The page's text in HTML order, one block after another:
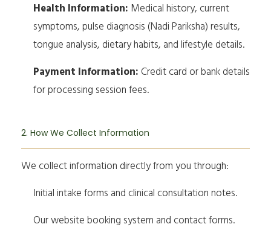
Health Information: Medical history, current
symptoms, pulse diagnosis (Nadi Pariksha) results,
tongue analysis, dietary habits, and lifestyle details.
Payment Information: Credit card or bank details
for processing session fees.
2. How We Collect Information
We collect information directly from you through:
Initial intake forms and clinical consultation notes.
Our website booking system and contact forms.